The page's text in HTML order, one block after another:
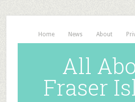
Home News About
All
Fraser